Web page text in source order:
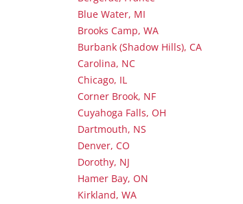
Blue Water, MI
Brooks Camp, WA
Burbank (Shadow Hills), CA
Carolina, NC
Chicago, IL
Corner Brook, NF
Cuyahoga Falls, OH
Dartmouth, NS
Denver, CO
Dorothy, NJ
Hamer Bay, ON
Kirkland, WA